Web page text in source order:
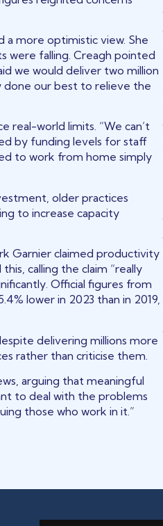
a more optimistic view. She
were falling. Creagh pointed
we would deliver two million
done our best to relieve the
real-world limits. “We can’t
by funding levels for staff
to work from home simply
older practices
to increase capacity
Garnier claimed productivity
calling the claim “really
Official figures from
lower in 2023 than in 2019,
delivering millions more
rather than criticise them.
arguing that meaningful
to deal with the problems
those who work in it.”